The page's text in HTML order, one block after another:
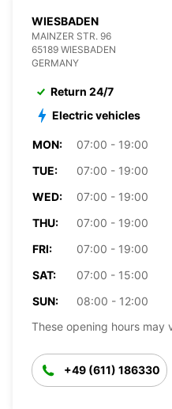
WIESBADEN
MAINZER STR. 96
65189 WIESBADEN
GERMANY
Return 24/7
Electric vehicles
MON:
07:00 - 19:00
TUE:
07:00 - 19:00
WED:
07:00 - 19:00
THU:
07:00 - 19:00
FRI:
07:00 - 19:00
SAT:
07:00 - 15:00
SUN:
08:00 - 12:00
These opening hours may
+49 (611) 186330